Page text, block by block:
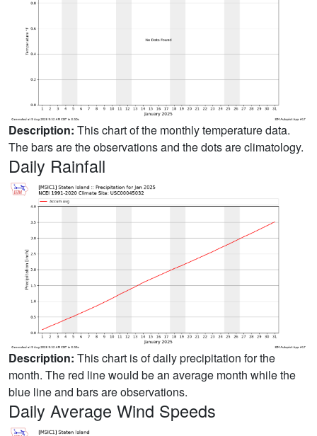
Description: This chart of the monthly temperature data.
The bars are the observations and the dots are climatology.
Daily Rainfall
Description: This chart is of daily precipitation for the
month. The red line would be an average month while the
blue line and bars are observations.
Daily Average Wind Speeds